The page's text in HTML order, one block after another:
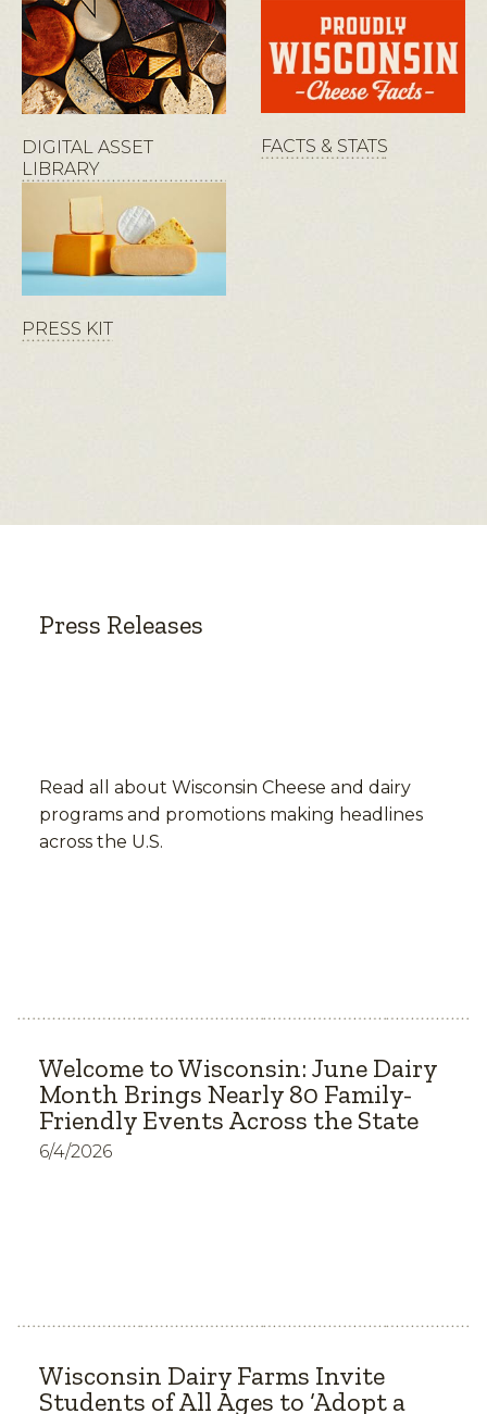
DIGITAL ASSET
LIBRARY
FACTS & STATS
PRESS KIT
Press Releases
Read all about Wisconsin Cheese and dairy
programs and promotions making headlines
across the U.S.
Welcome to Wisconsin: June Dairy
Month Brings Nearly 80 Family-
Friendly Events Across the State
6/4/2026
Wisconsin Dairy Farms Invite
Students of All Ages to ‘Adopt a